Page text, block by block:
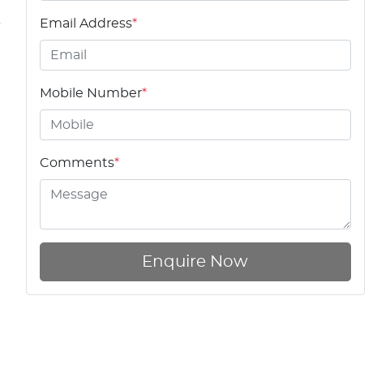
Email Address*
Mobile Number*
Comments*
Enquire Now